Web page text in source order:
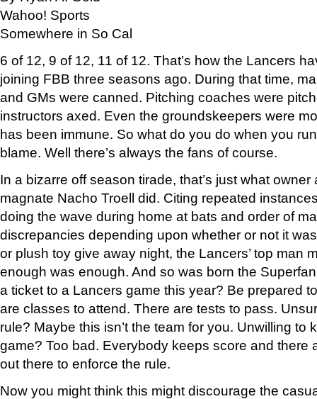
Wahoo! Sports
Somewhere in So Cal
6 of 12, 9 of 12, 11 of 12. That’s how the Lancers
joining FBB three seasons ago. During that time,
and GMs were canned. Pitching coaches were
instructors axed. Even the groundskeepers were
has been immune. So what do you do when you
blame. Well there’s always the fans of course.
In a bizarre off season tirade, that’s just what
magnate Nacho Troell did. Citing repeated
doing the wave during home at bats and order of
discrepancies depending upon whether or not it
or plush toy give away night, the Lancers’ top man
enough was enough. And so was born the
a ticket to a Lancers game this year? Be prepared
are classes to attend. There are tests to pass.
rule? Maybe this isn’t the team for you. Unwilling to
game? Too bad. Everybody keeps score and there
out there to enforce the rule.
Now you might think this might discourage the